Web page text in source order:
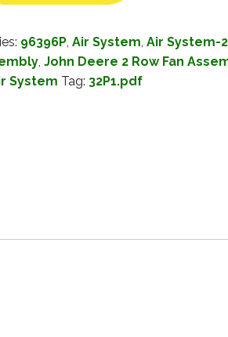
96396P, Air System, Air System-
, John Deere 2 Row Fan
System Tag: 32P1.pdf